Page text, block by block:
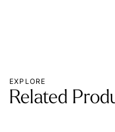
EXPLORE
Related